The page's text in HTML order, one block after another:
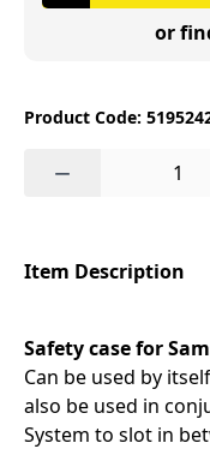
or
Product Code:
−
Item Description
Safety case for
Can be used by
also be used in
System to slot in